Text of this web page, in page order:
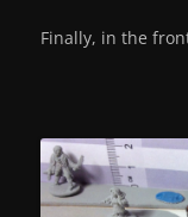
Finally, in the